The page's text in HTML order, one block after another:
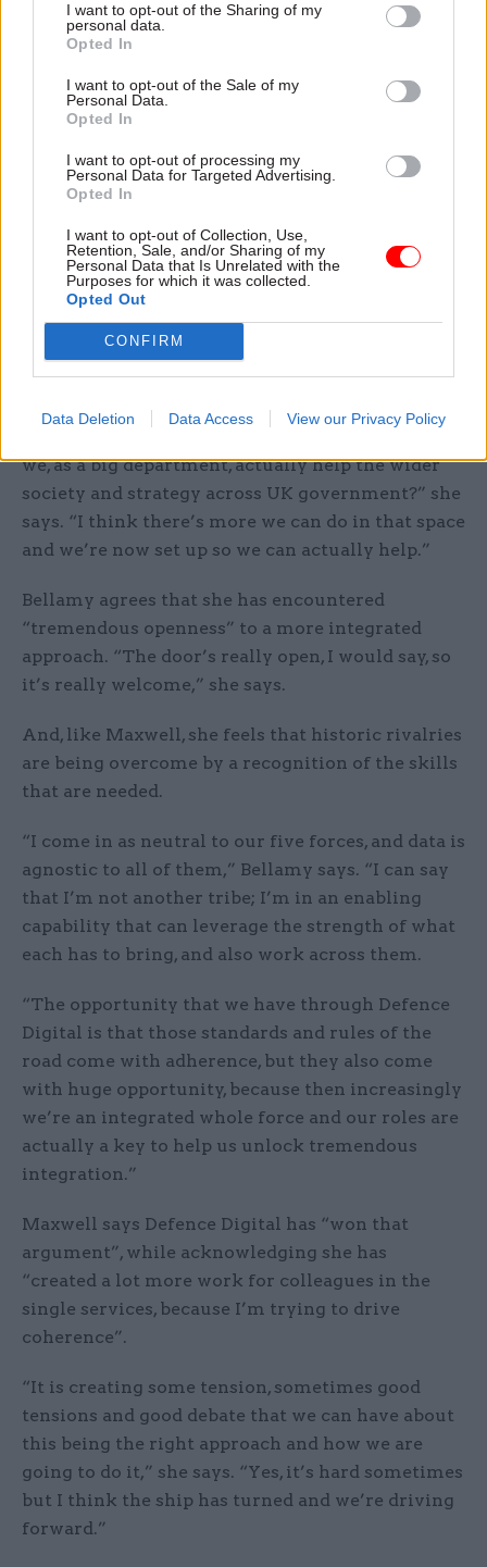
I want to opt-out of the Sharing of my
personal data.
Opted In
I want to opt-out of the Sale of my
Personal Data.
Opted In
I want to opt-out of processing my
Personal Data for Targeted Advertising.
Opted In
I want to opt-out of Collection, Use,
Retention, Sale, and/or Sharing of my
Personal Data that Is Unrelated with the
Purposes for which it was collected.
Opted Out
CONFIRM
Data Deletion Data Access View our Privacy Policy
and risk, where she says there is a recognition by
the single forces that collaboration is now at a
premium.
“They can see that to really address the cyber
threat, we have to do things in a joined-up way.
And we can’t all be doing different things: we
team priorities and take it forward.”
She agrees with Copinger-Symes that the MoD’s
work needs to be “much more joined up across
Whitehall”, and gives her own work with the
Government Security Group in the Cabinet
Office as an example of an area where MoD skills
we, as a big department, actually help the wider
society and strategy across UK government?” she
says. “I think there’s more we can do in that space
and we’re now set up so we can actually help.”
Bellamy agrees that she has encountered
“tremendous openness” to a more integrated
approach. “The door’s really open, I would say, so
it’s really welcome,” she says.
And, like Maxwell, she feels that historic rivalries
are being overcome by a recognition of the skills
that are needed.
“I come in as neutral to our five forces, and data is
agnostic to all of them,” Bellamy says. “I can say
that I’m not another tribe; I’m in an enabling
capability that can leverage the strength of what
each has to bring, and also work across them.
“The opportunity that we have through Defence
Digital is that those standards and rules of the
road come with adherence, but they also come
with huge opportunity, because then increasingly
we’re an integrated whole force and our roles are
actually a key to help us unlock tremendous
integration.”
Maxwell says Defence Digital has “won that
argument”, while acknowledging she has
“created a lot more work for colleagues in the
single services, because I’m trying to drive
coherence”.
“It is creating some tension, sometimes good
tensions and good debate that we can have about
this being the right approach and how we are
going to do it,” she says. “Yes, it’s hard sometimes
but I think the ship has turned and we’re driving
forward.”